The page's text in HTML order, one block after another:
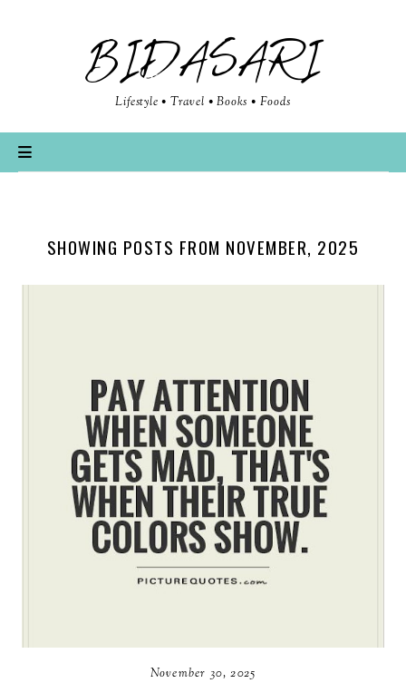
BIDASARI
Lifestyle • Travel • Books • Foods
SHOWING POSTS FROM NOVEMBER, 2025
November 30, 2025